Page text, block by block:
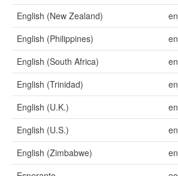
English (New Zealand)
English (Philippines)
English (South Africa)
English (Trinidad)
English (U.K.)
English (U.S.)
English (Zimbabwe)